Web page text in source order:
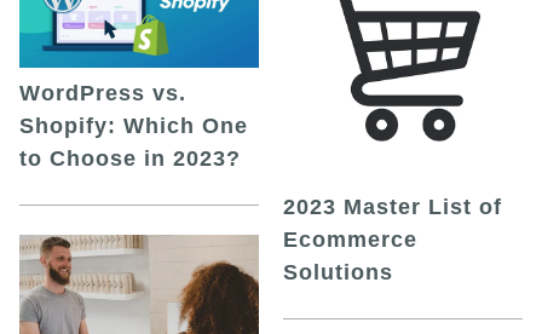
WordPress vs.
Shopify: Which One
to Choose in 2023?
2023 Master List of
Ecommerce
Solutions